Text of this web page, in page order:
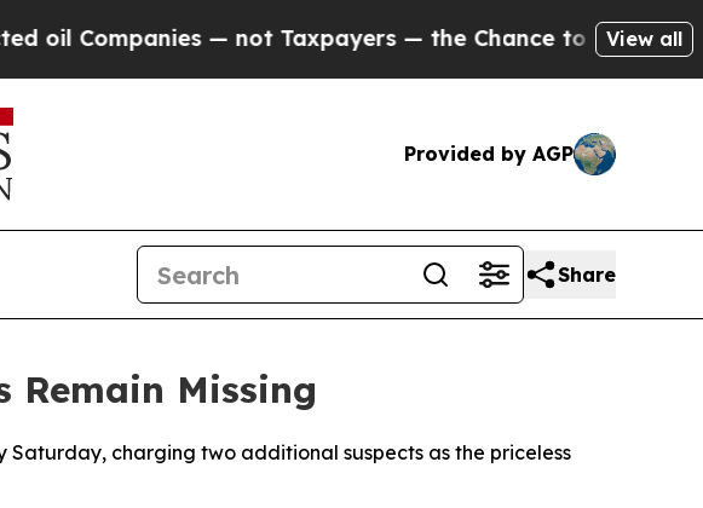
Companies — not Taxpayers — the Chance to Cash in on
View all
Provided by AGP
Share
Remain Missing
charging two additional suspects as the priceless